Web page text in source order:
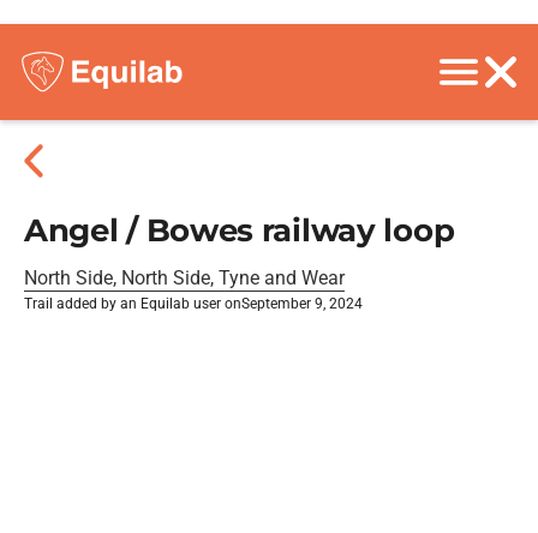
Angel / Bowes railway loop
North Side, North Side, Tyne and Wear
Trail added by an Equilab user onSeptember 9, 2024